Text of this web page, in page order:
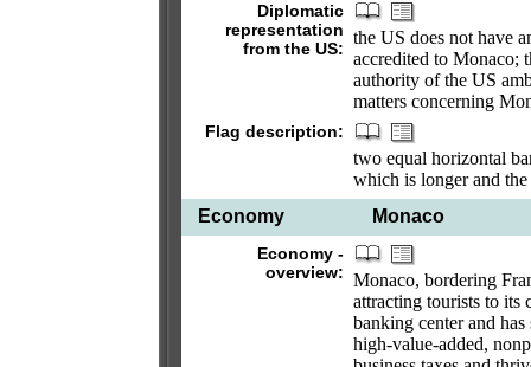
Diplomatic
representation
from the US:
the US does not have
accredited to Monaco;
authority of the US
matters concerning
Flag description:
two equal horizontal
which is longer and
Economy
Monaco
Economy -
overview: Monaco, bordering
attracting tourists to its
banking center and
high-value-added,